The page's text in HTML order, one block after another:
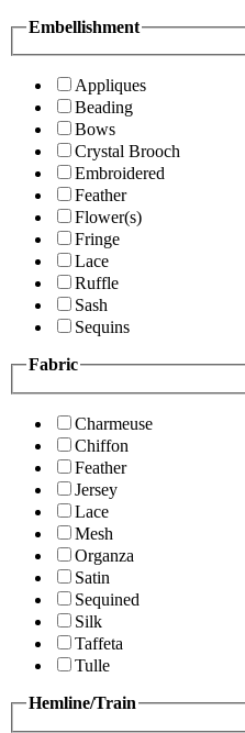
Embellishment
Appliques
Beading
Bows
Crystal Brooch
Embroidered
Feather
Flower(s)
Fringe
Lace
Ruffle
Sash
Sequins
Fabric
Charmeuse
Chiffon
Feather
Jersey
Lace
Mesh
Organza
Satin
Sequined
Silk
Taffeta
Tulle
Hemline/Train